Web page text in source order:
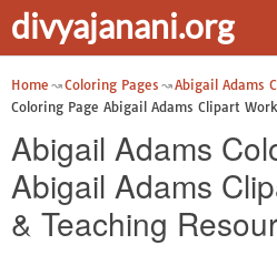
divyajanani.org
Home Coloring Pages Abigail Adams
Coloring Page Abigail Adams Clipart
Abigail Adams
Abigail Adams
& Teaching